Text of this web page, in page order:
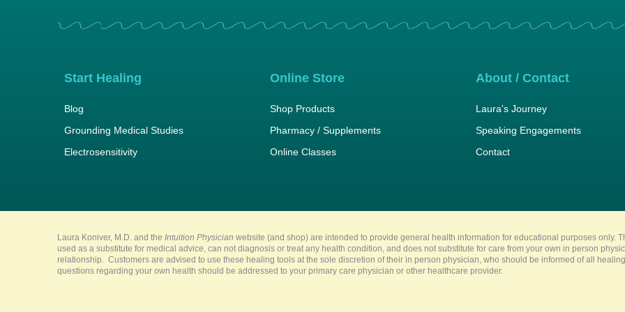
Start Healing
Blog
Grounding Medical Studies
Electrosensitivity
Online Store
Shop Products
Pharmacy / Supplements
Online Classes
About / Contact
Laura's Journey
Speaking Engagements
Contact
Laura Koniver, M.D. and the Intuition Physician website (and shop) are intended to provide general health information for educational purposes only.
used as a substitute for medical advice, can not diagnosis or treat any health condition, and does not substitute for care from your own in person
relationship. Customers are advised to use these healing tools at the sole discretion of their in person physician, who should be informed of all
questions regarding your own health should be addressed to your primary care physician or other healthcare provider.